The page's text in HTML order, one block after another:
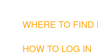
WHERE TO FIND
HOW TO LOG IN